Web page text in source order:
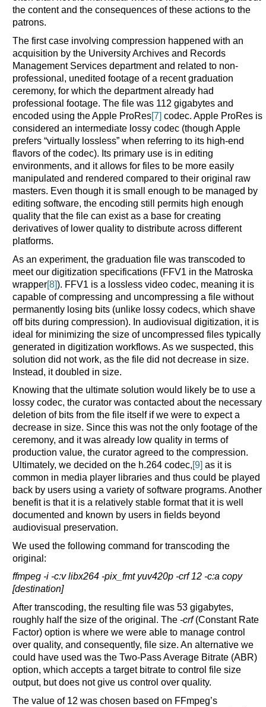
the content and the consequences of these actions to the
patrons.
The first case involving compression happened with an
acquisition by the University Archives and Records
Management Services department and related to non-
professional, unedited footage of a recent graduation
ceremony, for which the department already had
professional footage. The file was 112 gigabytes and
encoded using the Apple ProRes[7] codec. Apple ProRes is
considered an intermediate lossy codec (though Apple
prefers “virtually lossless” when referring to its high-end
flavors of the codec). Its primary use is in editing
environments, and it allows for files to be more easily
manipulated and rendered compared to their original raw
masters. Even though it is small enough to be managed by
editing software, the encoding still permits high enough
quality that the file can exist as a base for creating
derivatives of lower quality to distribute across different
platforms.
As an experiment, the graduation file was transcoded to
meet our digitization specifications (FFV1 in the Matroska
wrapper[8]). FFV1 is a lossless video codec, meaning it is
capable of compressing and uncompressing a file without
permanently losing bits (unlike lossy codecs, which shave
off bits during compression). In audiovisual digitization, it is
ideal for minimizing the size of uncompressed files typically
generated in digitization workflows. As we suspected, this
solution did not work, as the file did not decrease in size.
Instead, it doubled in size.
Knowing that the ultimate solution would likely be to use a
lossy codec, the curator was contacted about the necessary
deletion of bits from the file itself if we were to expect a
decrease in size. Since this was not the only footage of the
ceremony, and it was already low quality in terms of
production value, the curator agreed to the compression.
Ultimately, we decided on the h.264 codec,[9] as it is
common in media player libraries and thus could be played
back by users using a variety of software programs. Another
benefit is that it is a relatively stable format that it is well
documented and known by users in fields beyond
audiovisual preservation.
We used the following command for transcoding the
original:
ffmpeg -i -c:v libx264 -pix_fmt yuv420p -crf 12 -c:a copy
[destination]
After transcoding, the resulting file was 53 gigabytes,
roughly half the size of the original. The -crf(Constant Rate
Factor) option is where we were able to manage control
over quality, and consequently, file size. An alternative we
could have used was the Two-Pass Average Bitrate (ABR)
option, which accepts a target bitrate to control file size
output, but does not give us control over quality.
The value of 12 was chosen based on FFmpeg’s